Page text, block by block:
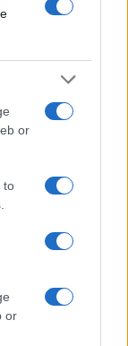
or
to
or
of United
for births
The gender
name's popularity
year will not be
with the same
in alphabetical
same popularity
in alphabetical
SSA excludes it